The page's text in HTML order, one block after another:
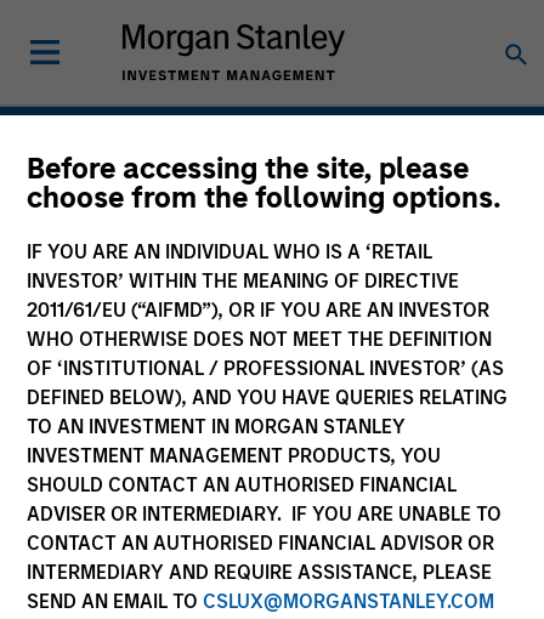
Before accessing the site, please
choose from the following options.
IF YOU ARE AN INDIVIDUAL WHO IS A ‘RETAIL
INVESTOR’ WITHIN THE MEANING OF DIRECTIVE
2011/61/EU (“AIFMD”), OR IF YOU ARE AN INVESTOR
WHO OTHERWISE DOES NOT MEET THE DEFINITION
OF ‘INSTITUTIONAL / PROFESSIONAL INVESTOR’ (AS
DEFINED BELOW), AND YOU HAVE QUERIES RELATING
TO AN INVESTMENT IN MORGAN STANLEY
INVESTMENT MANAGEMENT PRODUCTS, YOU
SHOULD CONTACT AN AUTHORISED FINANCIAL
ADVISER OR INTERMEDIARY. IF YOU ARE UNABLE TO
CONTACT AN AUTHORISED FINANCIAL ADVISOR OR
INTERMEDIARY AND REQUIRE ASSISTANCE, PLEASE
SEND AN EMAIL TO CSLUX@MORGANSTANLEY.COM
Hedge Funds